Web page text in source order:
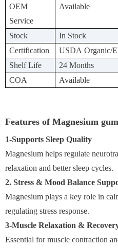
OEM
Service
Available
Stock
In Stock
Certification
USDA Organic/
Shelf Life
24 Months
COA
Available
Features of Magnesium
1-Supports Sleep Quality
Magnesium helps regulate
relaxation and better sleep cycles.
2. Stress & Mood Balance
Magnesium plays a key role in
regulating stress response.
3-Muscle Relaxation &
Essential for muscle contraction